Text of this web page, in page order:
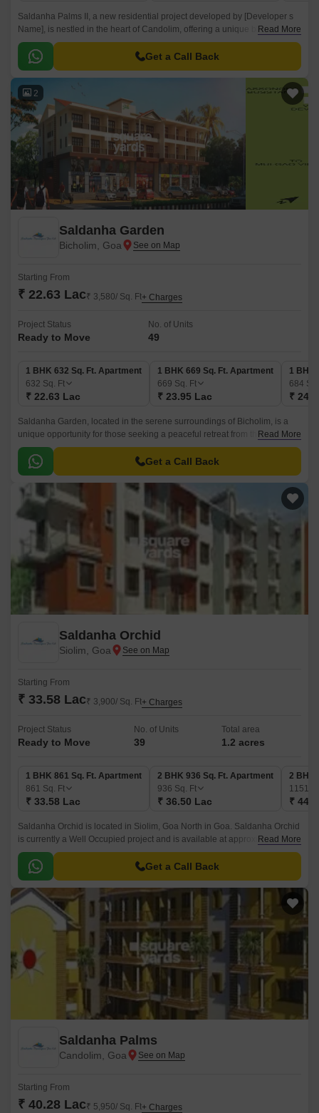
Saldanha Palms II, a new residential project developed by [Developer s
Name], is nestled in the heart of Candolim, offering a unique blend of
luxury, comfort, and convenience.
Read More
Get a Call Back
2
Saldanha Garden
Bicholim, Goa
Starting From
₹ 22.63 Lac₹ 3,580/ Sq. Ft+ Charges
Project Status
Ready to Move
No. of Units
49
1 BHK 632 Sq. Ft. Apartment
632 Sq. Ft
₹ 22.63 Lac
1 BHK 669 Sq. Ft. Apartment
669 Sq. Ft
₹ 23.95 Lac
1 BHK
684
₹
Saldanha Garden, located in the serene surroundings of Bicholim, is a
unique opportunity for those seeking a peaceful retreat from the hustle
and bustle of city life.
Read More
Get a Call Back
Saldanha Orchid
Siolim, Goa
Starting From
₹ 33.58 Lac₹ 3,900/ Sq. Ft+ Charges
Project Status
Ready to Move
No. of Units
39
Total area
1.2 acres
1 BHK 861 Sq. Ft. Apartment
861 Sq. Ft
₹ 33.58 Lac
2 BHK 936 Sq. Ft. Apartment
936 Sq. Ft
₹ 36.50 Lac
2 BHK
1151
₹
Saldanha Orchid is located in Siolim, Goa North in Goa. Saldanha Orchid
is currently a Well Occupied project and is available at approximate price
of 3900 Per Sq.
Read More
Get a Call Back
Saldanha Palms
Candolim, Goa
Starting From
₹ 40.28 Lac₹ 5,950/ Sq. Ft+ Charges